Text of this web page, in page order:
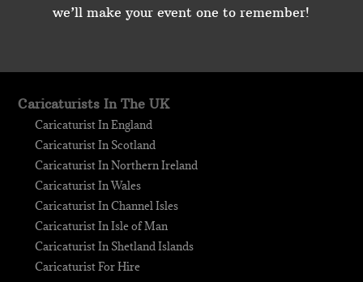
we’ll make your event one to remember!
Caricaturists In The UK
Caricaturist In England
Caricaturist In Scotland
Caricaturist In Northern Ireland
Caricaturist In Wales
Caricaturist In Channel Isles
Caricaturist In Isle of Man
Caricaturist In Shetland Islands
Caricaturist For Hire